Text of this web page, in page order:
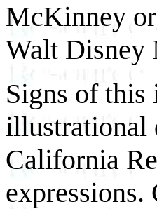
McKinney
Walt Disney
Signs of this
illustrational
California